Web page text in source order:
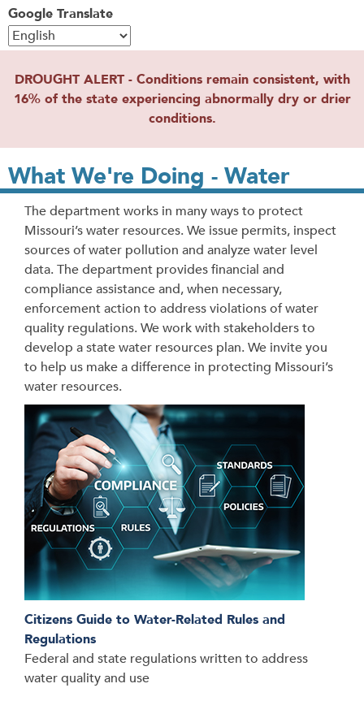
Google Translate
DROUGHT ALERT - Conditions remain consistent, with
16% of the state experiencing abnormally dry or drier
conditions.
What We're Doing - Water
The department works in many ways to protect
Missouri’s water resources. We issue permits, inspect
sources of water pollution and analyze water level
data. The department provides financial and
compliance assistance and, when necessary,
enforcement action to address violations of water
quality regulations. We work with stakeholders to
develop a state water resources plan. We invite you
to help us make a difference in protecting Missouri’s
water resources.
Citizens Guide to Water-Related Rules and
Regulations
Federal and state regulations written to address
water quality and use